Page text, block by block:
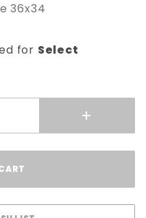
36x34
for Select